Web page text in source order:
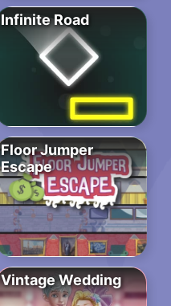
Infinite Road
Floor Jumper
Escape
Vintage Wedding